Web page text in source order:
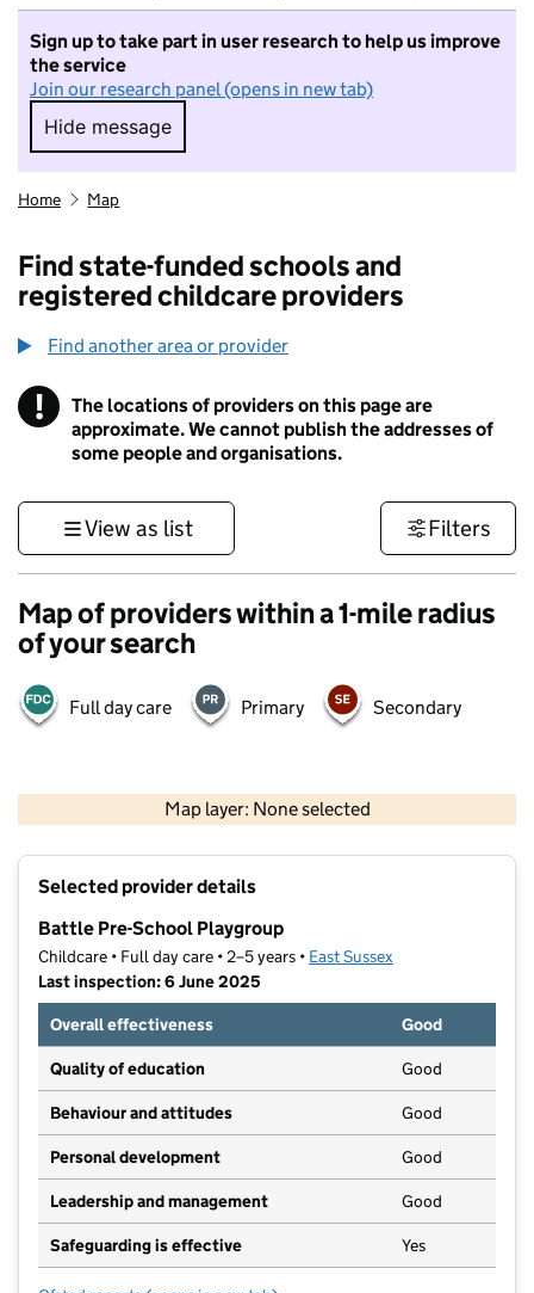
Sign up to take part in user research to help us improve
the service
Join our research panel (opens in new tab)
Hide message
Hide message. I do not want to take part in
Home Map
Find state-funded schools and
registered childcare providers
Find another area or provider
! Information
The locations of providers on this page are
approximate. We cannot publish the addresses of
some people and organisations.
View as list Filters
Map of providers within a 1-mile radius
of your search
Full day care Primary Secondary
Map layer: None selected
Contains OS data © Crown copyright and database rights 2026
Selected provider details
Battle Pre-School Playgroup
Childcare • Full day care • 2–5 years • East Sussex
Last inspection: 6 June 2025
Overall effectiveness
Good
Quality of education Good
Behaviour and attitudes Good
Personal development Good
Leadership and management Good
Safeguarding is effective Yes